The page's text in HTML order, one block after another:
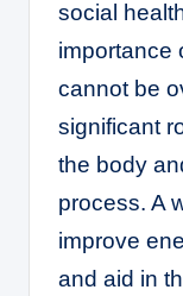
social
importance
cannot be
significant
the body
process. A
improve
and aid in